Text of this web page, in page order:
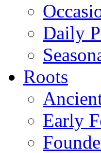
Daily
Roots
Early